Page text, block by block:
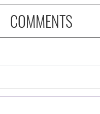
COMMENTS